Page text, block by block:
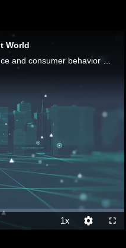
World
1xPlaybackQuality